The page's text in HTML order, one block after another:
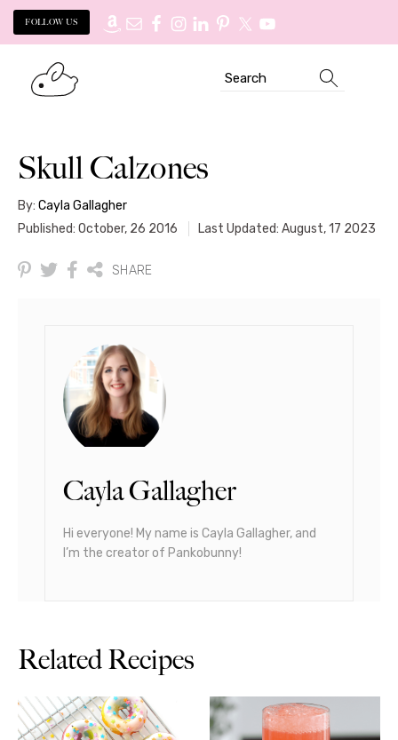
FOLLOW US
primary
Search
Skull Calzones
By: Cayla Gallagher
Published: October, 26 2016
Last Updated: August, 17 2023
SHARE
Cayla Gallagher
Hi everyone! My name is Cayla Gallagher, and
I’m the creator of Pankobunny!
Related Recipes